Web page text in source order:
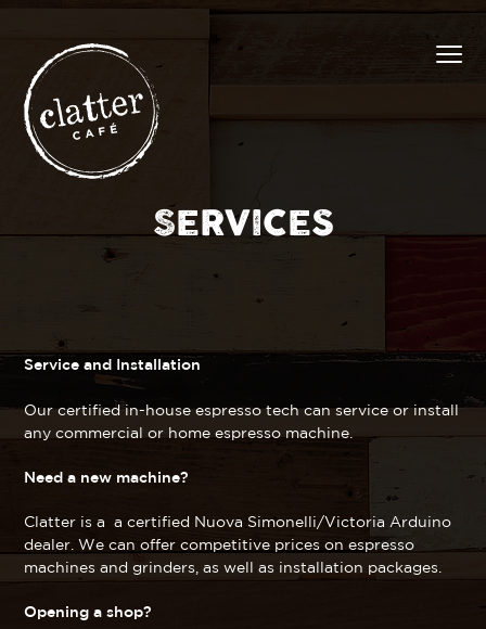
SERVICES
Service and Installation
Our certified in-house espresso tech can service or install
any commercial or home espresso machine.
Need a new machine?
Clatter is a a certified Nuova Simonelli/Victoria Arduino
dealer. We can offer competitive prices on espresso
machines and grinders, as well as installation packages.
Opening a shop?